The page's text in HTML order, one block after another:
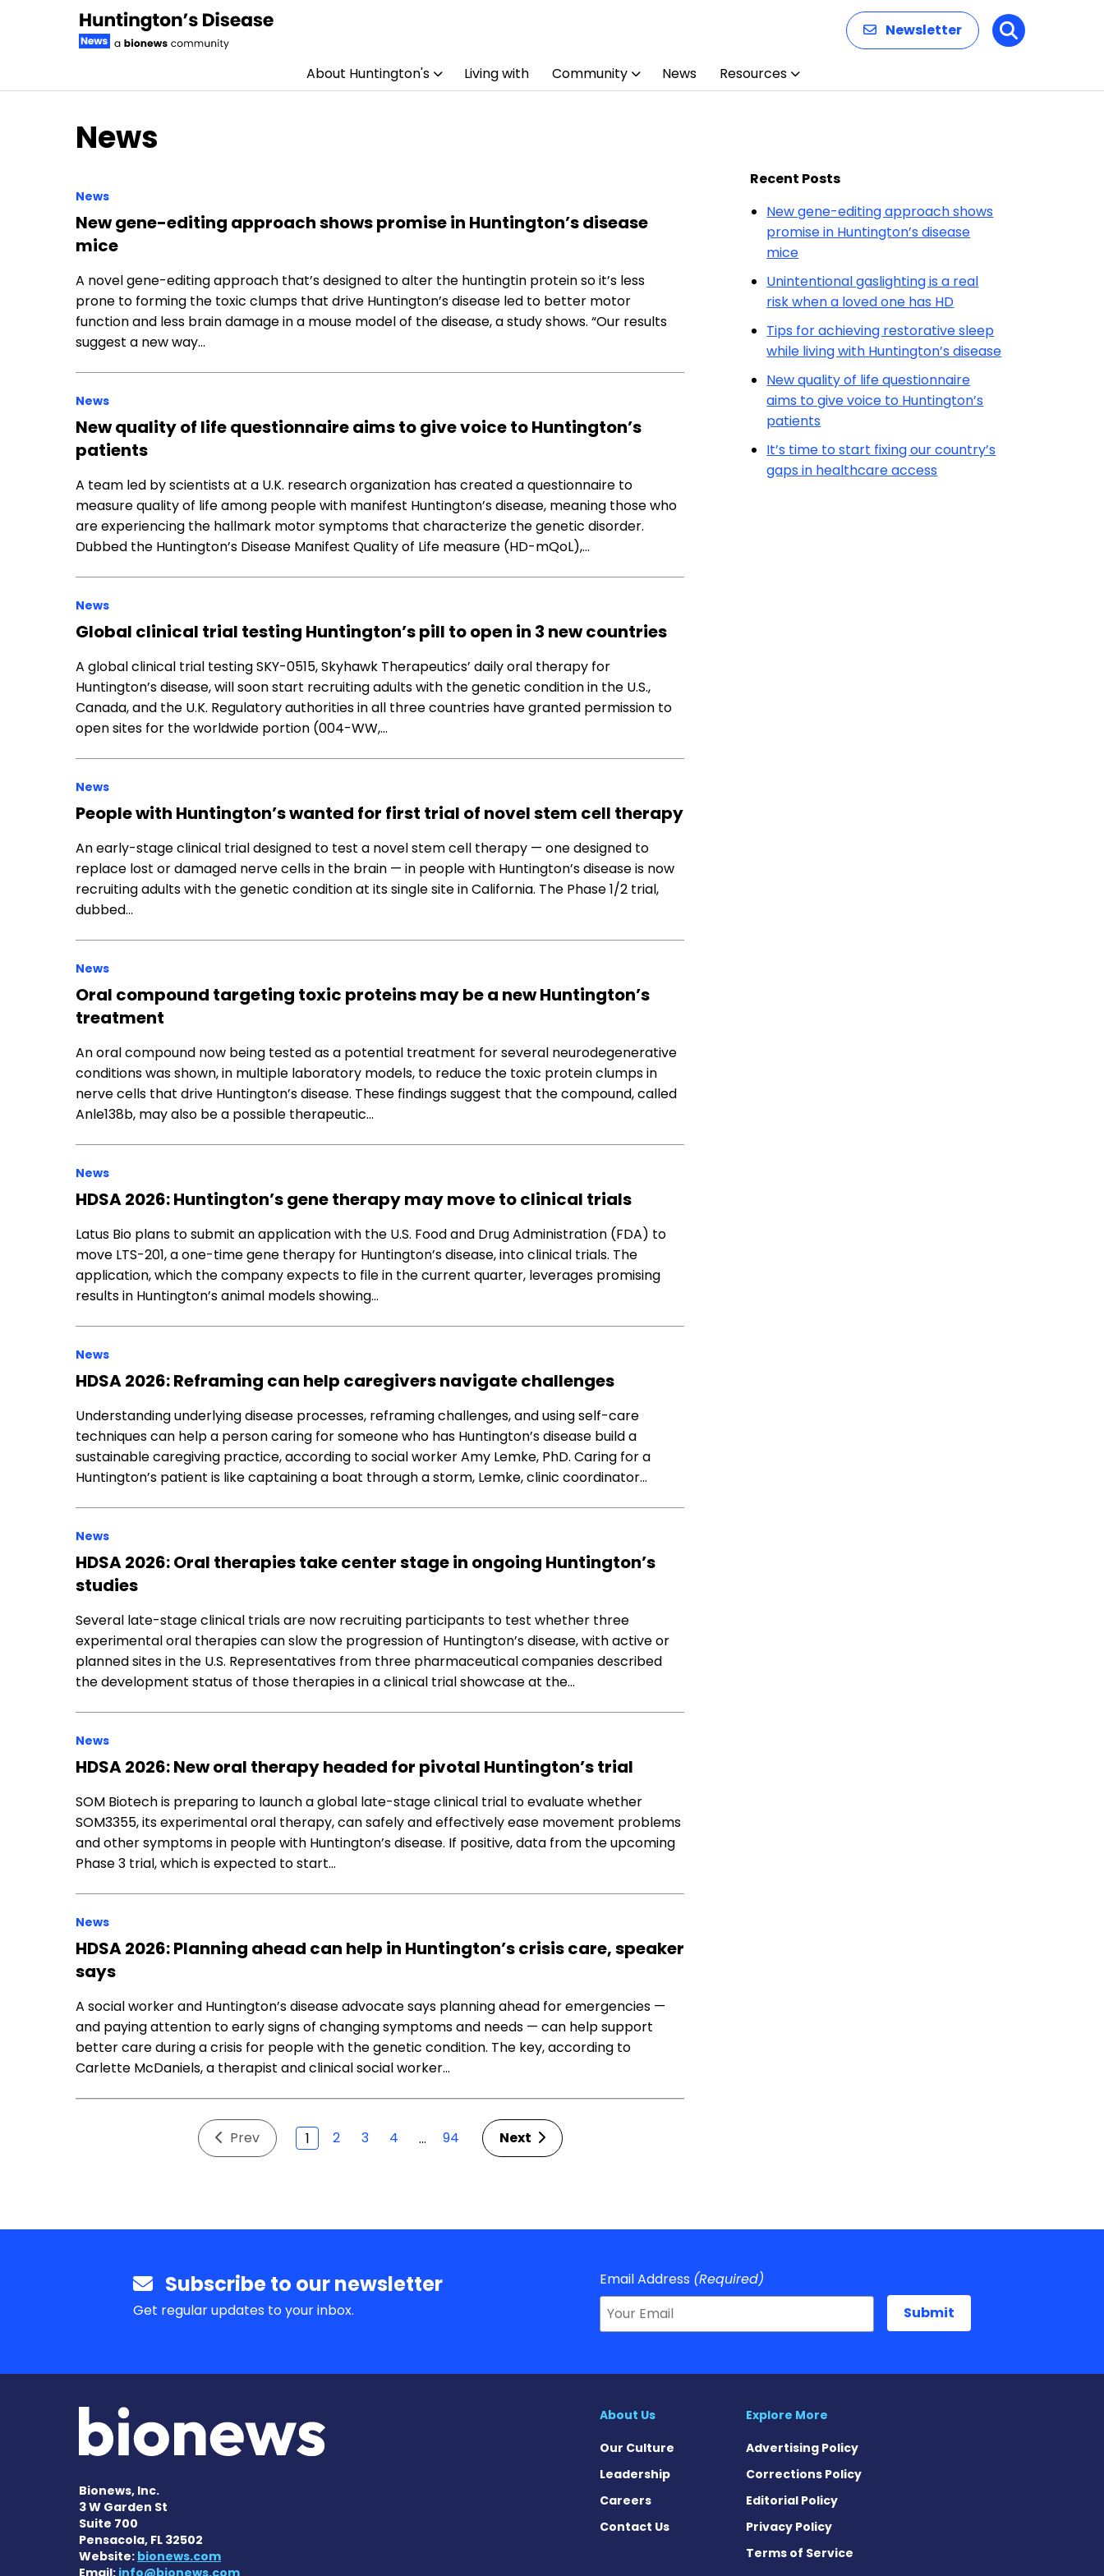
Newsletter Search
About Huntington's Living with Community News Resources
News
News
New gene-editing approach shows promise in Huntington’s disease
mice
A novel gene-editing approach that’s designed to alter the huntingtin protein so it’s less
prone to forming the toxic clumps that drive Huntington’s disease led to better motor
function and less brain damage in a mouse model of the disease, a study shows. “Our results
suggest a new way…
News
New quality of life questionnaire aims to give voice to Huntington’s
patients
A team led by scientists at a U.K. research organization has created a questionnaire to
measure quality of life among people with manifest Huntington’s disease, meaning those who
are experiencing the hallmark motor symptoms that characterize the genetic disorder.
Dubbed the Huntington’s Disease Manifest Quality of Life measure (HD-mQoL),…
News
Global clinical trial testing Huntington’s pill to open in 3 new countries
A global clinical trial testing SKY-0515, Skyhawk Therapeutics’ daily oral therapy for
Huntington’s disease, will soon start recruiting adults with the genetic condition in the U.S.,
Canada, and the U.K. Regulatory authorities in all three countries have granted permission to
open sites for the worldwide portion (004-WW,…
News
People with Huntington’s wanted for first trial of novel stem cell therapy
An early-stage clinical trial designed to test a novel stem cell therapy — one designed to
replace lost or damaged nerve cells in the brain — in people with Huntington’s disease is now
recruiting adults with the genetic condition at its single site in California. The Phase 1/2 trial,
dubbed…
News
Oral compound targeting toxic proteins may be a new Huntington’s
treatment
An oral compound now being tested as a potential treatment for several neurodegenerative
conditions was shown, in multiple laboratory models, to reduce the toxic protein clumps in
nerve cells that drive Huntington’s disease. These findings suggest that the compound, called
Anle138b, may also be a possible therapeutic…
News
HDSA 2026: Huntington’s gene therapy may move to clinical trials
Latus Bio plans to submit an application with the U.S. Food and Drug Administration (FDA) to
move LTS-201, a one-time gene therapy for Huntington’s disease, into clinical trials. The
application, which the company expects to file in the current quarter, leverages promising
results in Huntington’s animal models showing…
News
HDSA 2026: Reframing can help caregivers navigate challenges
Understanding underlying disease processes, reframing challenges, and using self-care
techniques can help a person caring for someone who has Huntington’s disease build a
sustainable caregiving practice, according to social worker Amy Lemke, PhD. Caring for a
Huntington’s patient is like captaining a boat through a storm, Lemke, clinic coordinator…
News
HDSA 2026: Oral therapies take center stage in ongoing Huntington’s
studies
Several late-stage clinical trials are now recruiting participants to test whether three
experimental oral therapies can slow the progression of Huntington’s disease, with active or
planned sites in the U.S. Representatives from three pharmaceutical companies described
the development status of those therapies in a clinical trial showcase at the…
News
HDSA 2026: New oral therapy headed for pivotal Huntington’s trial
SOM Biotech is preparing to launch a global late-stage clinical trial to evaluate whether
SOM3355, its experimental oral therapy, can safely and effectively ease movement problems
and other symptoms in people with Huntington’s disease. If positive, data from the upcoming
Phase 3 trial, which is expected to start…
News
HDSA 2026: Planning ahead can help in Huntington’s crisis care, speaker
says
A social worker and Huntington’s disease advocate says planning ahead for emergencies —
and paying attention to early signs of changing symptoms and needs — can help support
better care during a crisis for people with the genetic condition. The key, according to
Carlette McDaniels, a therapist and clinical social worker…
Prev 1 2 3 4 … 94 Next
Recent Posts
New gene-editing approach shows
promise in Huntington’s disease
mice
Unintentional gaslighting is a real
risk when a loved one has HD
Tips for achieving restorative sleep
while living with Huntington’s disease
New quality of life questionnaire
aims to give voice to Huntington’s
patients
It’s time to start fixing our country’s
gaps in healthcare access
Subscribe to our newsletter
Get regular updates to your inbox.
Email Address (Required)
Bionews, Inc.
3 W Garden St
Suite 700
Pensacola, FL 32502
Website: bionews.com
Email: info@bionews.com
About Us
Our Culture
Leadership
Careers
Contact Us
Explore More
Advertising Policy
Corrections Policy
Editorial Policy
Privacy Policy
Terms of Service